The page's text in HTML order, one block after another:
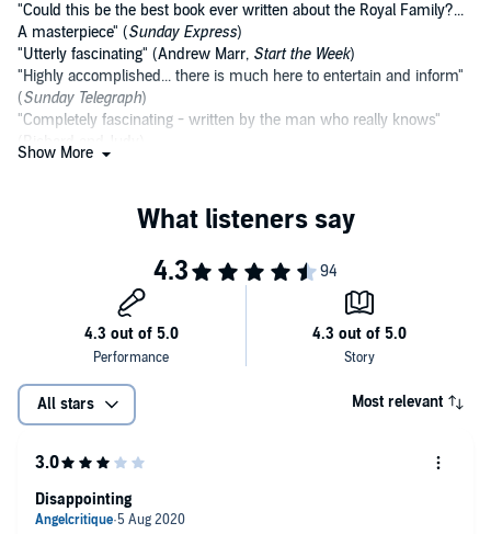
"Could this be the best book ever written about the Royal Family?...
A masterpiece" (Sunday Express)
"Utterly fascinating" (Andrew Marr, Start the Week)
"Highly accomplished... there is much here to entertain and inform"
(Sunday Telegraph)
"Completely fascinating - written by the man who really knows"
(Richard and Judy)
Show More
All stars Most relevant
Disappointing